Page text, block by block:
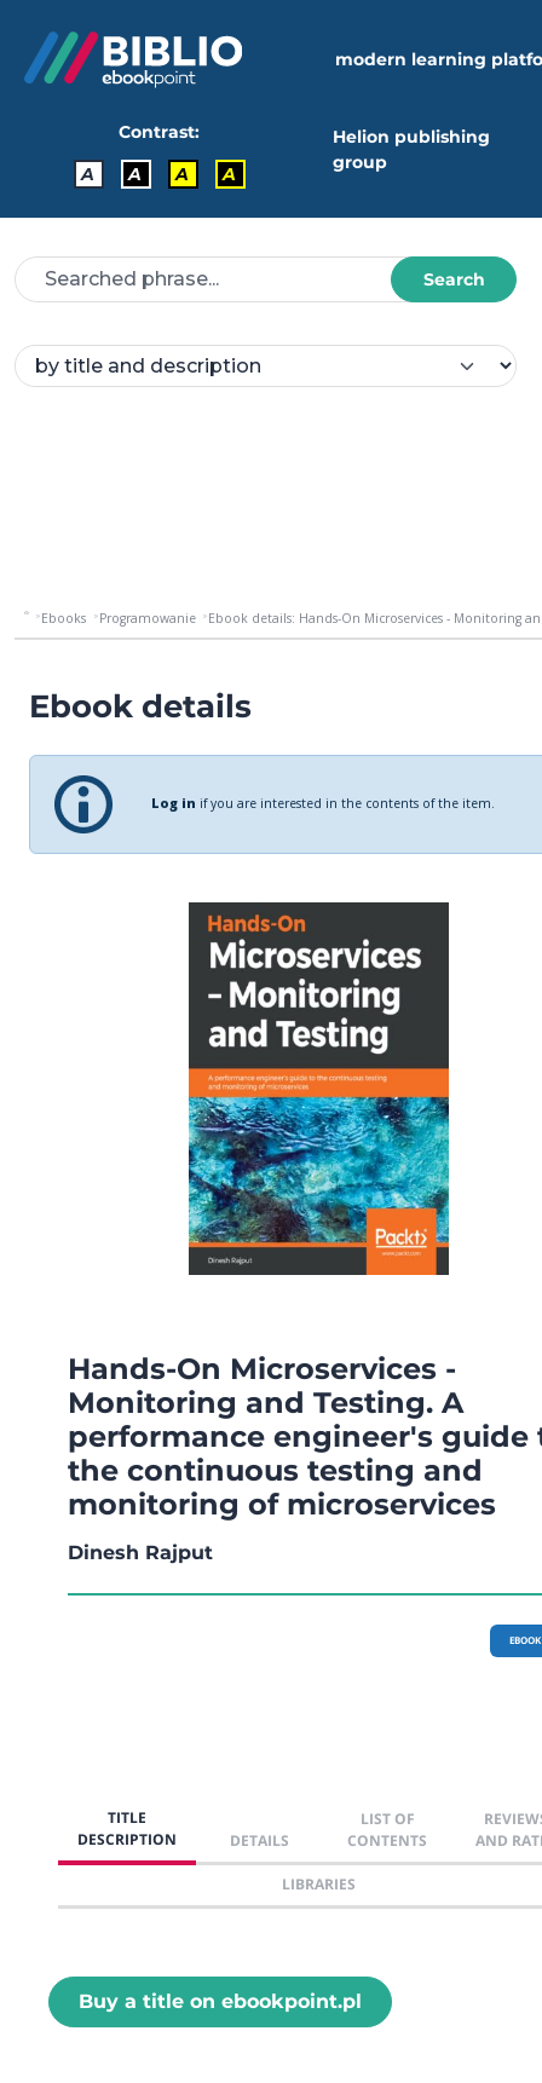
modern learning
Contrast:
A
A A A
Helion publishing
group
Search
Ebooks Programowanie Ebook details: Hands-On Microservices - Monitoring
Ebook details
Log in if you are interested in the contents of the item.
Hands-On Microservices -
Monitoring and Testing. A
performance engineer's guide
the continuous testing and
monitoring of microservices
Dinesh Rajput
EBOOK
TITLE
DESCRIPTION
DETAILS
LIST OF
CONTENTS
AND
LIBRARIES
Buy a title on ebookpoint.pl